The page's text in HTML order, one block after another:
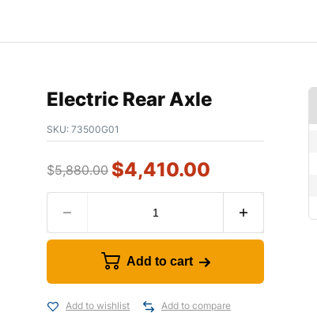
Electric Rear Axle
SKU: 73500G01
$5,880.00 $4,410.00
Add to cart
Add to wishlist Add to compare